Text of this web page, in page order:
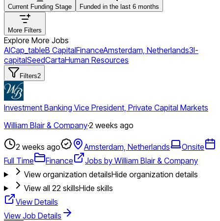
Current Funding Stage Funded in the last 6 months
More Filters
Explore More Jobs
AICap_tableB CapitalFinanceAmsterdam, Netherlands3l-
capitalSeedCartaHuman Resources
Filters2
Investment Banking Vice President, Private Capital Markets
William Blair & Company·2 weeks ago
2 weeks ago Amsterdam, Netherlands
Onsite
Full Time
Finance
Jobs by William Blair & Company
View organization detailsHide organization details
View all 22 skillsHide skills
View Details
View Job Details